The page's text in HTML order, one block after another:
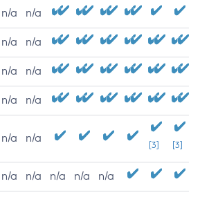
n/a n/a
n/a n/a
n/a n/a
n/a n/a
n/a n/a
[3] [3]
n/a n/a n/a n/a n/a